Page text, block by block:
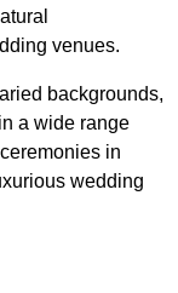
venues.
backgrounds,
a wide range
in
wedding